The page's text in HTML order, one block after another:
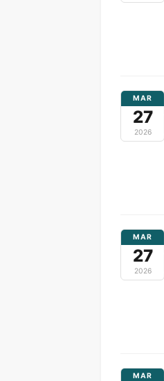
MAR
27
2026
MAR
27
2026
MAR